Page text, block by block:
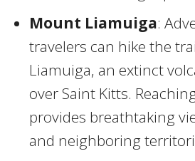
Mount Liamuiga:
travelers can hike the
Liamuiga, an extinct
over Saint Kitts.
provides breathtaking
and neighboring